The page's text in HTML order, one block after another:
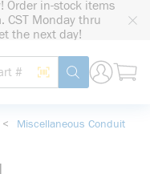
Order in-stock items
CST Monday thru
the next day!
Site Search
Search by Barcode
submit search
<
Miscellaneous Conduit